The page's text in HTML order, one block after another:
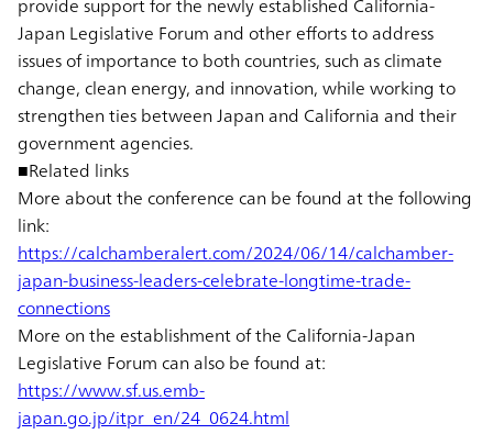
Japan Legislative Forum and other efforts to address
issues of importance to both countries, such as climate
change, clean energy, and innovation, while working to
strengthen ties between Japan and California and their
government agencies.
■Related links
More about the conference can be found at the following
link:
https://calchamberalert.com/2024/06/14/calchamber-
japan-business-leaders-celebrate-longtime-trade-
connections
More on the establishment of the California-Japan
Legislative Forum can also be found at:
https://www.sf.us.emb-
japan.go.jp/itpr_en/24_0624.html